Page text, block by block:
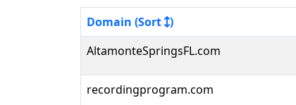
Domain (Sort )
AltamonteSpringsFL.com
recordingprogram.com